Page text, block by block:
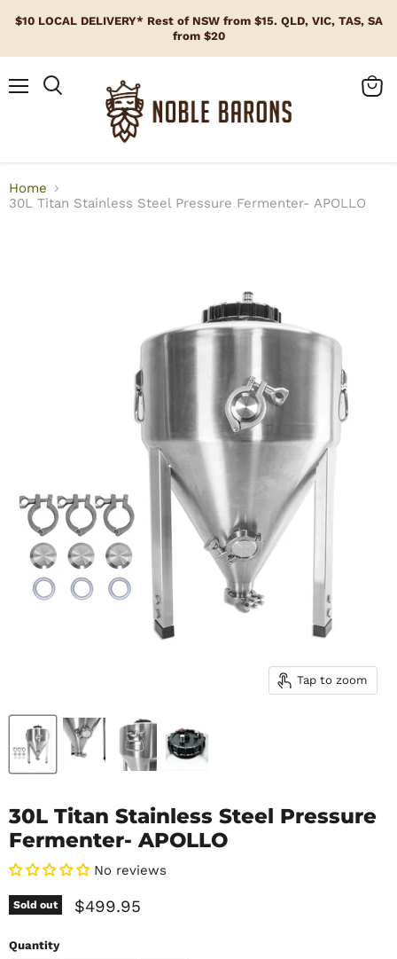
$10 LOCAL DELIVERY* Rest of NSW from $15. QLD, VIC, TAS, SA
from $20
Home
30L Titan Stainless Steel Pressure Fermenter- APOLLO
Tap to zoom
30L Titan Stainless Steel Pressure
Fermenter- APOLLO
No reviews
Sold out Current price
$499.95
Quantity